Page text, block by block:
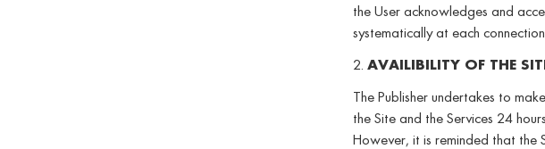
the User acknowledges and
systematically at each
2. AVAILIBILITY OF THE
The Publisher undertakes to
the Site and the Services 24
However, it is reminded that